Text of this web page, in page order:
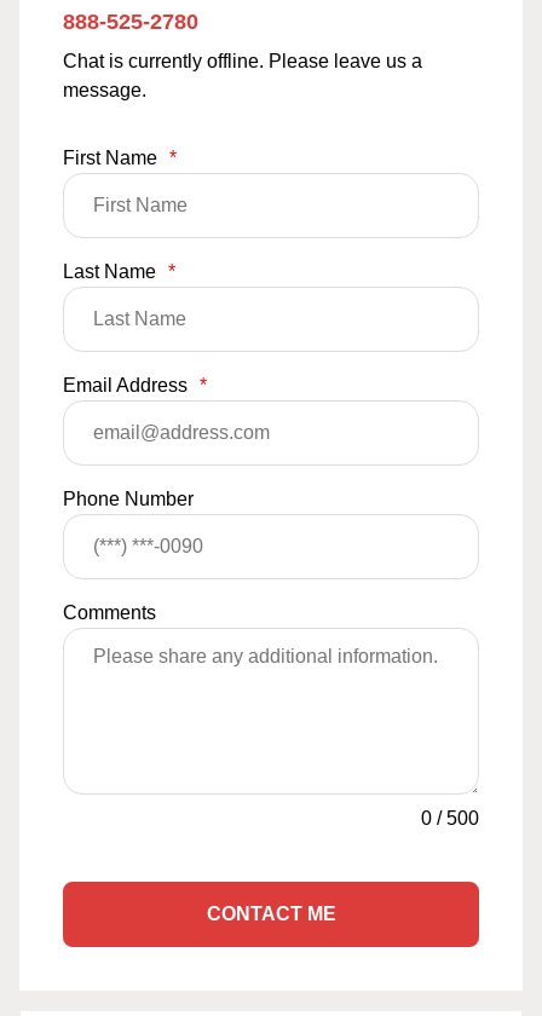
888-525-2780
Chat is currently offline. Please leave us a
message.
First Name *
Last Name *
Email Address *
Phone Number
Comments
0 /500
CONTACT ME